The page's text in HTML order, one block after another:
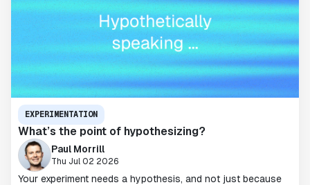
EXPERIMENTATION
What’s the point of hypothesizing?
Paul Morrill
Thu Jul 02 2026
Your experiment needs a hypothesis, and not just because